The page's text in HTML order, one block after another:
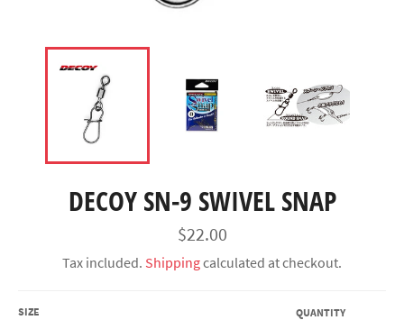
DECOY SN-9 SWIVEL SNAP
Regular
price
$22.00
Tax included. Shippingcalculated at checkout.
SIZE QUANTITY